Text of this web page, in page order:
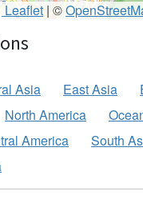
Leaflet | ©
Asia East Asia
North America
America
South